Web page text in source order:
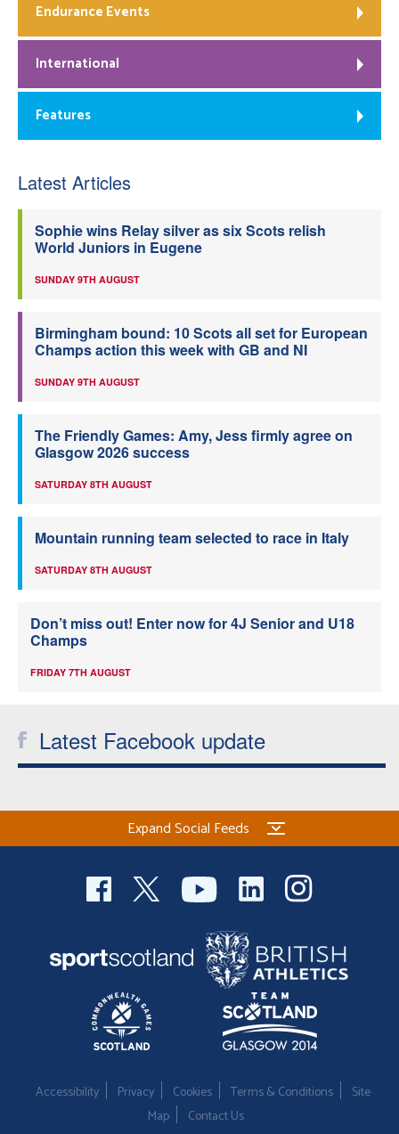
Endurance Events
International
Features
Latest Articles
Sophie wins Relay silver as six Scots relish
World Juniors in Eugene
SUNDAY 9TH AUGUST
Birmingham bound: 10 Scots all set for European
Champs action this week with GB and NI
SUNDAY 9TH AUGUST
The Friendly Games: Amy, Jess firmly agree on
Glasgow 2026 success
SATURDAY 8TH AUGUST
Mountain running team selected to race in Italy
SATURDAY 8TH AUGUST
Don’t miss out! Enter now for 4J Senior and U18
Champs
FRIDAY 7TH AUGUST
Latest Facebook update
Expand Social Feeds
Accessibility Privacy Cookies Terms & Conditions
Site
Map
Contact Us